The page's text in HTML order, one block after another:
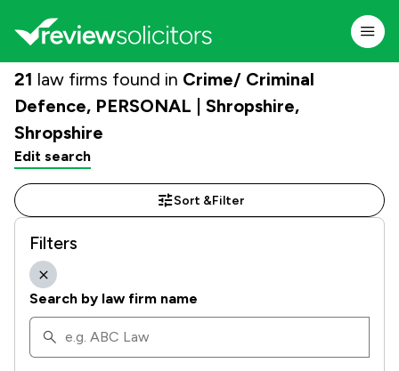
21 law firms found in Crime/ Criminal
Defence, PERSONAL | Shropshire,
Shropshire
Edit search
Sort &Filter
Filters
Search by law firm name